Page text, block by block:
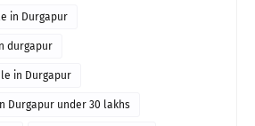
in Durgapur
durgapur
in Durgapur
Durgapur under 30 lakhs